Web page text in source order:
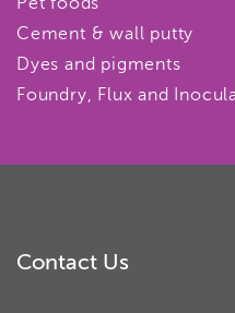
Cement & wall putty
Dyes and pigments
Foundry, Flux and
Contact Us